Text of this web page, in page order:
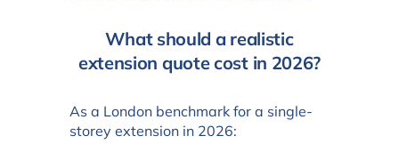
What should a realistic
extension quote cost in 2026?
As a London benchmark for a single-
storey extension in 2026: